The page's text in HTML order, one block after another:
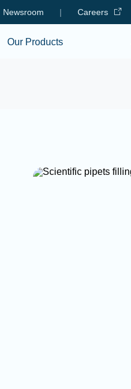
Newsroom | Careers
Our Products